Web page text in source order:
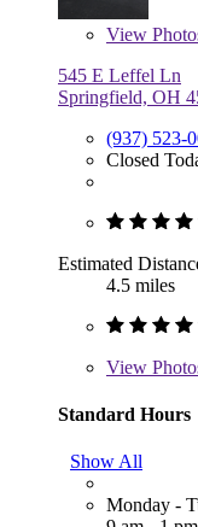
View
545 E Leffel Ln
Springfield, OH
(937) 523-
Closed
Estimated
4.5 miles
View
Standard Hours
Show All
Monday -